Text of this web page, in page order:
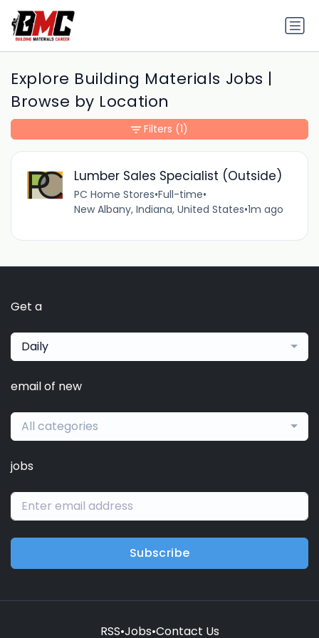
Explore Building Materials Jobs |
Browse by Location
Lumber Sales Specialist (Outside)
PC Home Stores•Full-time•
New Albany, Indiana, United States•1m ago
Filters (1)
Get a
Daily
email of new
All categories
jobs
Subscribe
RSS•Jobs•Contact Us